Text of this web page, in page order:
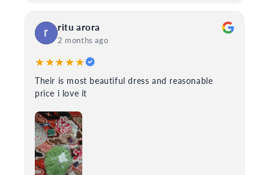
ritu arora
2 months ago
★★★★★
Their is most beautiful dress and reasonable
price i love it